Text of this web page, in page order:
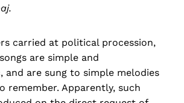
carried at political procession,
are simple and
and are sung to simple melodies
remember. Apparently, such